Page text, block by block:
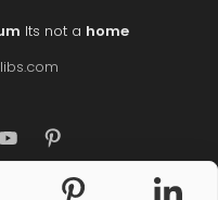
Its not a home